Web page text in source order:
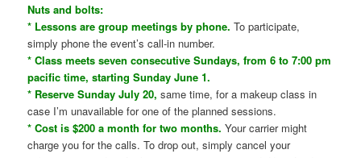
Nuts and bolts:
* Lessons are group meetings by phone. To participate,
simply phone the event’s call-in number.
* Class meets seven consecutive Sundays, from 6 to 7:00 pm
pacific time, starting Sunday June 1.
* Reserve Sunday July 20, same time, for a makeup class in
case I’m unavailable for one of the planned sessions.
* Cost is $200 a month for two months. Your carrier might
charge you for the calls. To drop out, simply cancel your